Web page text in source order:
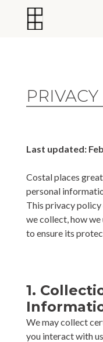
Last updated:
Costal places
personal
This privacy
we collect, how we
to ensure its
1.
We may collect
you interact with